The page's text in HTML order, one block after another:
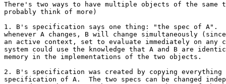
There's two ways to have multiple objects of the same
probably think of more)
1. B's specification says one thing: "the spec of A".
whenever A changes, B will change simultaneously
an active context, set to evaluate immediately on any
system could use the knowledge that A and B are
memory in the implementations of the two objects.
2. B's specification was created by copying everything
specification of A.  The two specs can be changed